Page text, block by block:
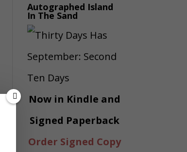
Autographed Island
In The Sand
Now in Kindle and
Signed Paperback
Order Signed Copy